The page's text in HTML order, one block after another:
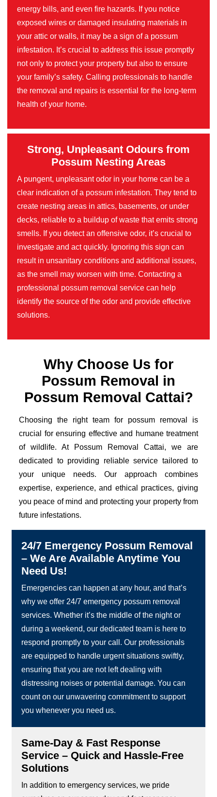
energy bills, and even fire hazards. If you notice
exposed wires or damaged insulating materials in
your attic or walls, it may be a sign of a possum
infestation. It’s crucial to address this issue promptly
not only to protect your property but also to ensure
your family’s safety. Calling professionals to handle
the removal and repairs is essential for the long-term
health of your home.
Strong, Unpleasant Odours from
Possum Nesting Areas
A pungent, unpleasant odor in your home can be a
clear indication of a possum infestation. They tend to
create nesting areas in attics, basements, or under
decks, reliable to a buildup of waste that emits strong
smells. If you detect an offensive odor, it’s crucial to
investigate and act quickly. Ignoring this sign can
result in unsanitary conditions and additional issues,
as the smell may worsen with time. Contacting a
professional possum removal service can help
identify the source of the odor and provide effective
solutions.
Why Choose Us for
Possum Removal in
Possum Removal Cattai?
Choosing the right team for possum removal is
crucial for ensuring effective and humane treatment
of wildlife. At Possum Removal Cattai, we are
dedicated to providing reliable service tailored to
your unique needs. Our approach combines
expertise, experience, and ethical practices, giving
you peace of mind and protecting your property from
future infestations.
24/7 Emergency Possum Removal
– We Are Available Anytime You
Need Us!
Emergencies can happen at any hour, and that’s
why we offer 24/7 emergency possum removal
services. Whether it’s the middle of the night or
during a weekend, our dedicated team is here to
respond promptly to your call. Our professionals
are equipped to handle urgent situations swiftly,
ensuring that you are not left dealing with
distressing noises or potential damage. You can
count on our unwavering commitment to support
you whenever you need us.
Same-Day & Fast Response
Service – Quick and Hassle-Free
Solutions
In addition to emergency services, we pride